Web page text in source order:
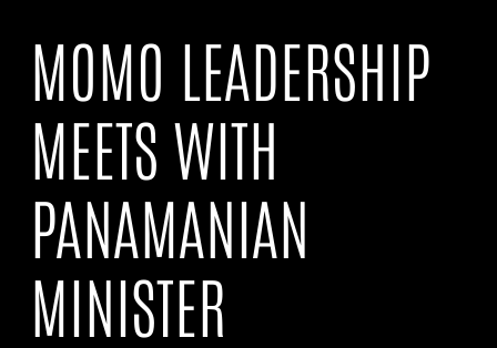
MOMO LEADERSHIP
MEETS WITH
PANAMANIAN
MINISTER